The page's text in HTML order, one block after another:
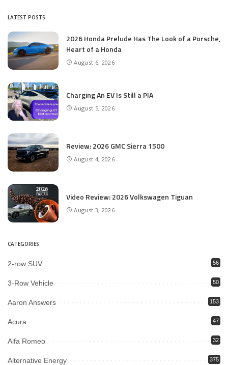
LATEST POSTS
2026 Honda Prelude Has The Look of a Porsche,
Heart of a Honda
August 6, 2026
Charging An EV Is Still a PIA
August 5, 2026
Review: 2026 GMC Sierra 1500
August 4, 2026
Video Review: 2026 Volkswagen Tiguan
August 3, 2026
CATEGORIES
2-row SUV 56
3-Row Vehicle 50
Aaron Answers 153
Acura 47
Alfa Romeo 32
Alternative Energy 375